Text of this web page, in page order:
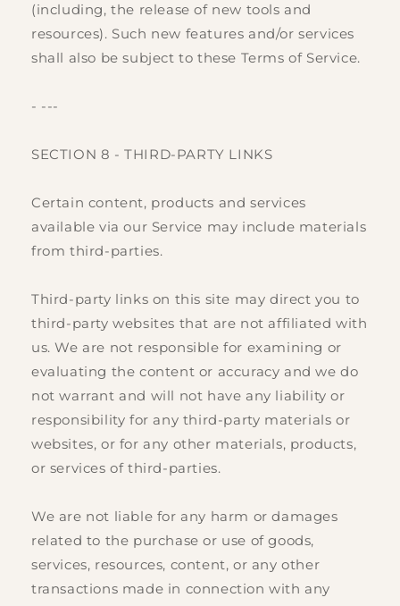
(including, the release of new tools and
resources). Such new features and/or services
shall also be subject to these Terms of Service.
- ---
SECTION 8 - THIRD-PARTY LINKS
Certain content, products and services
available via our Service may include materials
from third-parties.
Third-party links on this site may direct you to
third-party websites that are not affiliated with
us. We are not responsible for examining or
evaluating the content or accuracy and we do
not warrant and will not have any liability or
responsibility for any third-party materials or
websites, or for any other materials, products,
or services of third-parties.
We are not liable for any harm or damages
related to the purchase or use of goods,
services, resources, content, or any other
transactions made in connection with any